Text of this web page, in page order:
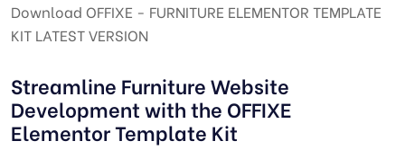
Download OFFIXE - FURNITURE ELEMENTOR TEMPLATE
KIT LATEST VERSION
Streamline Furniture Website
Development with the OFFIXE
Elementor Template Kit